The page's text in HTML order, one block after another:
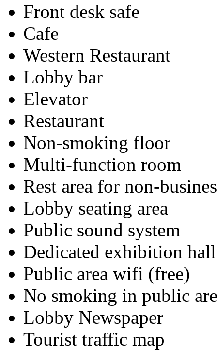
Front desk safe
Cafe
Western Restaurant
Lobby bar
Elevator
Restaurant
Non-smoking floor
Multi-function room
Rest area for non-
Lobby seating area
Public sound system
Dedicated exhibition hall
Public area wifi (free)
No smoking in public
Lobby Newspaper
Tourist traffic map